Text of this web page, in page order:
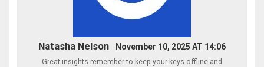
Natasha Nelson November 10, 2025 AT 14:06
Great insights-remember to keep your keys offline and